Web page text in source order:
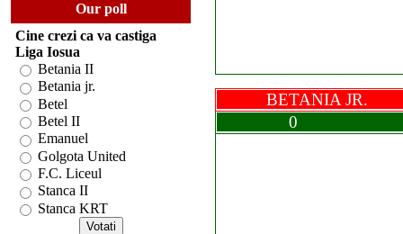
Our poll
Cine crezi ca va castiga
Liga Iosua
Betania II
Betania jr.
Betel
Betel II
Emanuel
Golgota United
F.C. Liceul
Stanca II
Stanca KRT
BETANIA